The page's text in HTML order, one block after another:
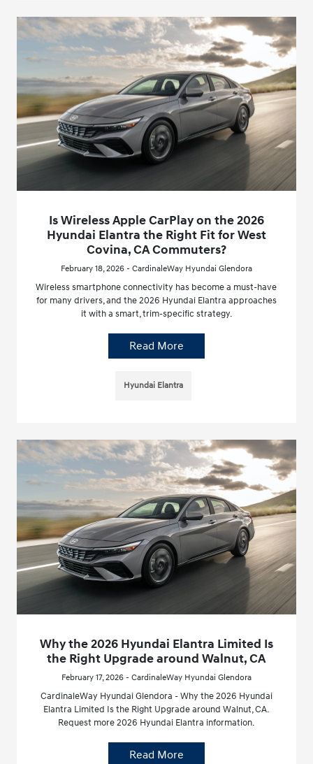
Is Wireless Apple CarPlay on the 2026
Hyundai Elantra the Right Fit for West
Covina, CA Commuters?
February 18, 2026 - CardinaleWay Hyundai Glendora
Wireless smartphone connectivity has become a must-have
for many drivers, and the 2026 Hyundai Elantra approaches
it with a smart, trim-specific strategy.
Read More
Hyundai Elantra
Why the 2026 Hyundai Elantra Limited Is
the Right Upgrade around Walnut, CA
February 17, 2026 - CardinaleWay Hyundai Glendora
CardinaleWay Hyundai Glendora - Why the 2026 Hyundai
Elantra Limited Is the Right Upgrade around Walnut, CA.
Request more 2026 Hyundai Elantra information.
Read More